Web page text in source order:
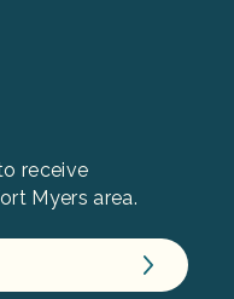
receive
Myers area.